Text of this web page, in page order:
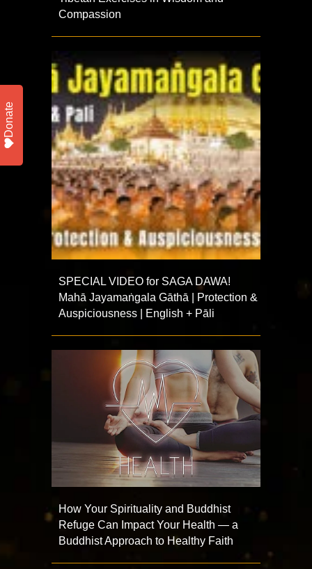
Compassion
SPECIAL VIDEO for SAGA DAWA!
Mahā Jayamaṅgala Gāthā | Protection &
Auspiciousness | English + Pāli
How Your Spirituality and Buddhist
Refuge Can Impact Your Health — a
Buddhist Approach to Healthy Faith
Donate